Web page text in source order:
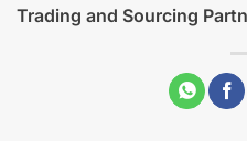
Trading and Sourcing